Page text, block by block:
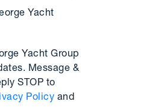
Yacht
Yacht Group
Message &
STOP to
Policy and